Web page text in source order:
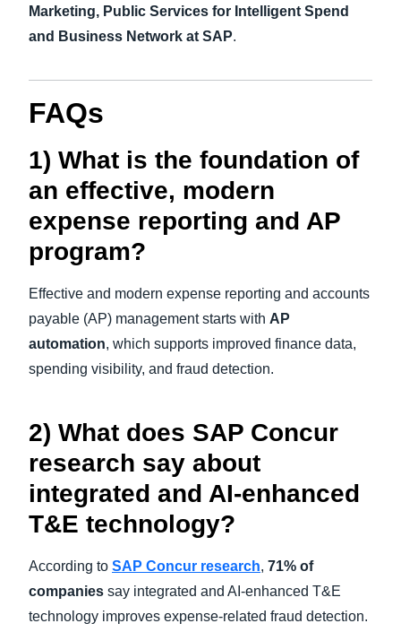
Marketing, Public Services for Intelligent Spend
and Business Network at SAP.
FAQs
1) What is the foundation of
an effective, modern
expense reporting and AP
program?
Effective and modern expense reporting and accounts
payable (AP) management starts with AP
automation, which supports improved finance data,
spending visibility, and fraud detection.
2) What does SAP Concur
research say about
integrated and AI-enhanced
T&E technology?
According to SAP Concur research, 71% of
companies say integrated and AI-enhanced T&E
technology improves expense-related fraud detection.